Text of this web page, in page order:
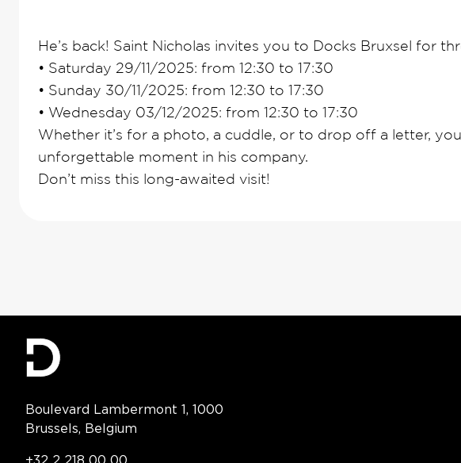
He’s back! Saint Nicholas invites you to Docks Bruxsel for
• Saturday 29/11/2025: from 12:30 to 17:30
• Sunday 30/11/2025: from 12:30 to 17:30
• Wednesday 03/12/2025: from 12:30 to 17:30
Whether it’s for a photo, a cuddle, or to drop off a letter,
unforgettable moment in his company.
Don’t miss this long-awaited visit!
Contact Information
Boulevard Lambermont 1, 1000
Brussels, Belgium
Telephone:
+32 2 218 00 00